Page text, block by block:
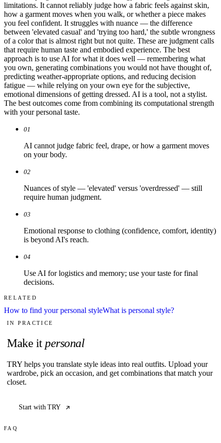
limitations. It cannot reliably judge how a fabric feels against skin,
how a garment moves when you walk, or whether a piece makes
you feel confident. It struggles with nuance — the difference
between 'elevated casual' and 'trying too hard,' the subtle wrongness
of a color that is almost right but not quite. These are judgment calls
that require human taste and embodied experience. The best
approach is to use AI for what it does well — remembering what
you own, generating combinations you would not have thought of,
predicting weather-appropriate options, and reducing decision
fatigue — while relying on your own eye for the subjective,
emotional dimensions of getting dressed. AI is a tool, not a stylist.
The best outcomes come from combining its computational strength
with your personal taste.
01
AI cannot judge fabric feel, drape, or how a garment moves
on your body.
02
Nuances of style — 'elevated' versus 'overdressed' — still
require human judgment.
03
Emotional response to clothing (confidence, comfort, identity)
is beyond AI's reach.
04
Use AI for logistics and memory; use your taste for final
decisions.
RELATED
How to find your personal styleWhat is personal style?
IN PRACTICE
Make it personal
TRY helps you translate style ideas into real outfits. Upload your
wardrobe, pick an occasion, and get combinations that match your
closet.
Start with TRY
FAQ